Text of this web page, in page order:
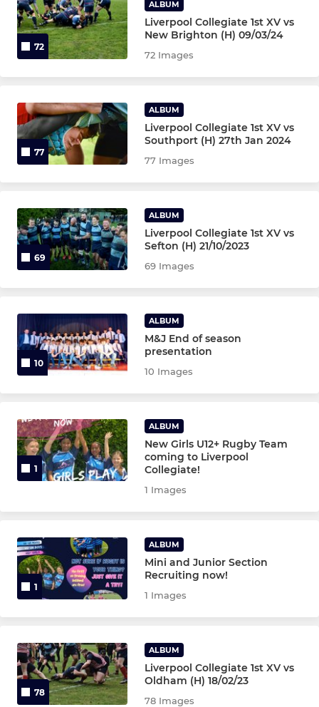
72
ALBUM
Liverpool Collegiate 1st XV vs
New Brighton (H) 09/03/24
72 Images
77
ALBUM
Liverpool Collegiate 1st XV vs
Southport (H) 27th Jan 2024
77 Images
69
ALBUM
Liverpool Collegiate 1st XV vs
Sefton (H) 21/10/2023
69 Images
10
ALBUM
M&J End of season
presentation
10 Images
1
ALBUM
New Girls U12+ Rugby Team
coming to Liverpool
Collegiate!
1 Images
1
ALBUM
Mini and Junior Section
Recruiting now!
1 Images
78
ALBUM
Liverpool Collegiate 1st XV vs
Oldham (H) 18/02/23
78 Images